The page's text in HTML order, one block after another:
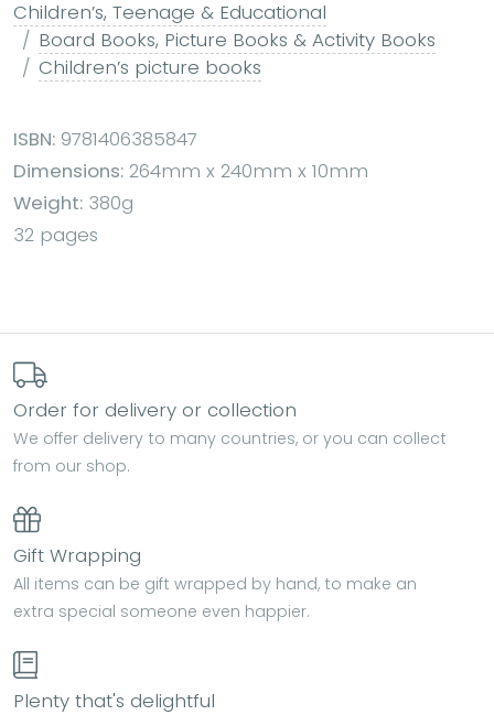
Children’s, Teenage & Educational
Board Books, Picture Books & Activity Books
Children’s picture books
ISBN: 9781406385847
Dimensions: 264mm x 240mm x 10mm
Weight: 380g
32 pages
Order for delivery or collection
We offer delivery to many countries, or you can collect
from our shop.
Gift Wrapping
All items can be gift wrapped by hand, to make an
extra special someone even happier.
Plenty that's delightful